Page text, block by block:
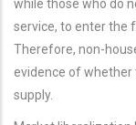
while those who do
service, to enter the
Therefore, non-
evidence of
supply.